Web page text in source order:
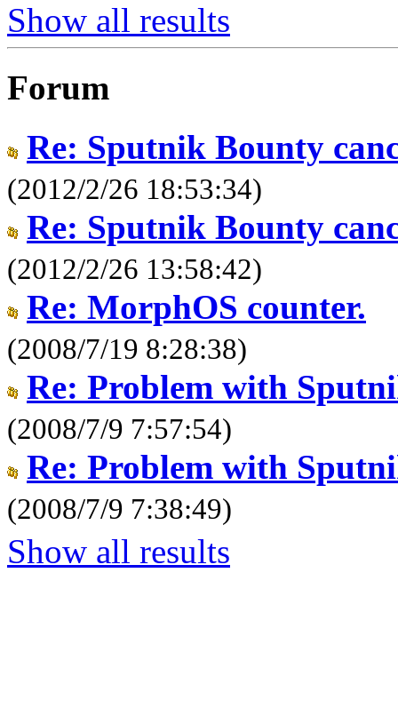
Show all results
Forum
Re: Sputnik Bounty
(2012/2/26 18:53:34)
Re: Sputnik Bounty
(2012/2/26 13:58:42)
Re: MorphOS counter.
(2008/7/19 8:28:38)
Re: Problem with
(2008/7/9 7:57:54)
Re: Problem with
(2008/7/9 7:38:49)
Show all results